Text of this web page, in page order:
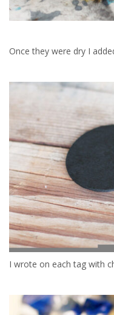
Once they were dry I
I wrote on each tag with